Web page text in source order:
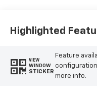
Highlighted
VIEW
WINDOW
STICKER
Feature
more info.